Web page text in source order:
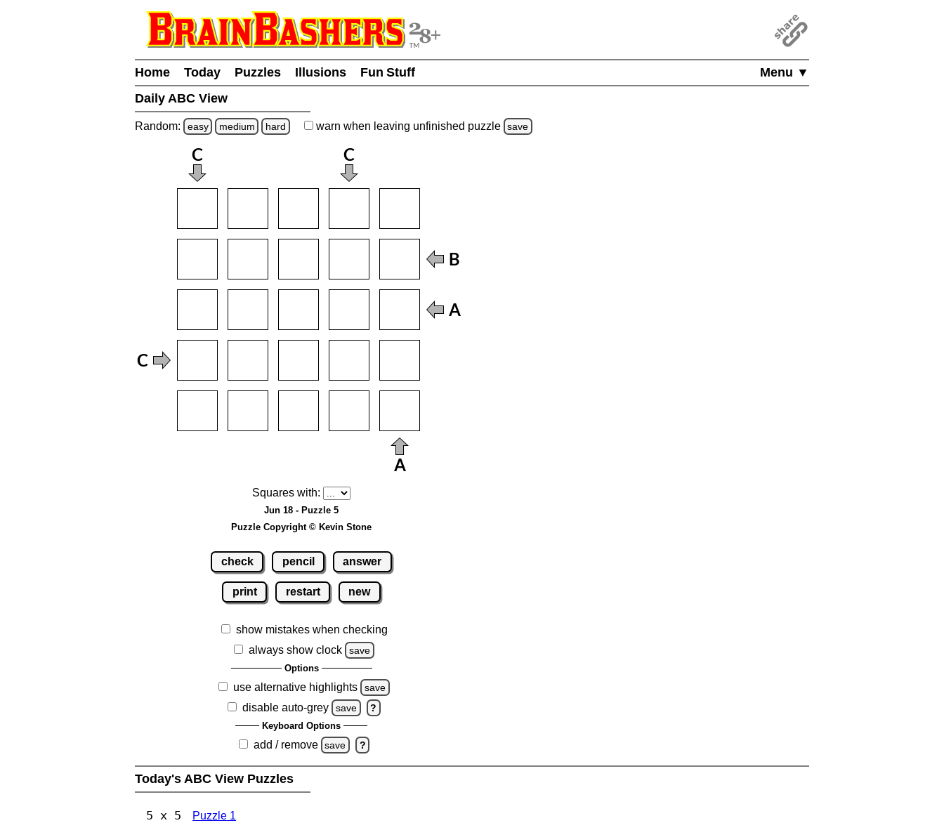
Menu ▼
Home Today Puzzles Illusions
Fun Stuff
Daily ABC View
Random: easy medium hard warn when leaving unfinished puzzle save
Squares with:
Jun 18 - Puzzle 5
Puzzle Copyright © Kevin Stone
check pencil answer
print restart new
show mistakes when checking
always show clock
save
Options
use alternative highlights save
disable auto-grey save ?
Keyboard Options
add / remove save ?
Today's ABC View Puzzles
5 x 5 Puzzle 1